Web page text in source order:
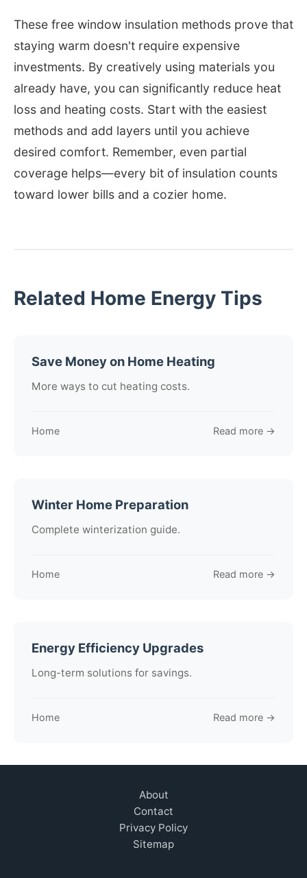
These free window insulation methods prove that
staying warm doesn't require expensive
investments. By creatively using materials you
already have, you can significantly reduce heat
loss and heating costs. Start with the easiest
methods and add layers until you achieve
desired comfort. Remember, even partial
coverage helps—every bit of insulation counts
toward lower bills and a cozier home.
Related Home Energy Tips
Save Money on Home Heating
More ways to cut heating costs.
Home Read more →
Winter Home Preparation
Complete winterization guide.
Home Read more →
Energy Efficiency Upgrades
Long-term solutions for savings.
Home Read more →
About
Contact
Privacy Policy
Sitemap